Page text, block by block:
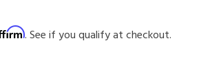
. See if you qualify at checkout.